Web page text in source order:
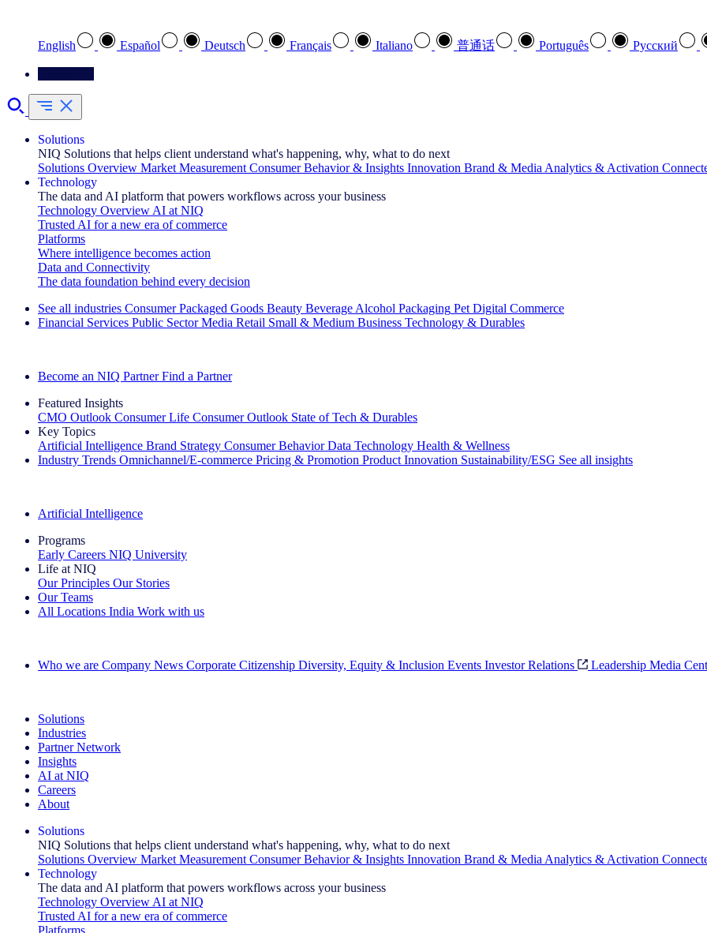
English Español Deutsch Français Italiano 普通话 Português Pусский
Solutions
NIQ Solutions that helps client understand what's happening, why, what to do next
Solutions Overview Market Measurement Consumer Behavior & Insights Innovation Brand & Media Analytics & Activation
Technology
The data and AI platform that powers workflows across your business
Technology Overview AI at NIQ
Trusted AI for a new era of commerce
Platforms
Where intelligence becomes action
Data and Connectivity
The data foundation behind every decision
See all industries Consumer Packaged Goods Beauty Beverage Alcohol Packaging Pet Digital Commerce
Financial Services Public Sector Media Retail Small & Medium Business Technology & Durables
Become an NIQ Partner Find a Partner
Featured Insights
CMO Outlook Consumer Life Consumer Outlook State of Tech & Durables
Key Topics
Artificial Intelligence Brand Strategy Consumer Behavior Data Technology Health & Wellness
Industry Trends Omnichannel/E-commerce Pricing & Promotion Product Innovation Sustainability/ESG See all insights
Artificial Intelligence
Programs
Early Careers NIQ University
Life at NIQ
Our Principles Our Stories
Our Teams
All Locations India Work with us
Who we are Company News Corporate Citizenship Diversity, Equity & Inclusion Events Investor Relations Leadership Media
Solutions
Industries
Partner Network
Insights
AI at NIQ
Careers
About
Solutions
NIQ Solutions that helps client understand what's happening, why, what to do next
Solutions Overview Market Measurement Consumer Behavior & Insights Innovation Brand & Media Analytics & Activation
Technology
The data and AI platform that powers workflows across your business
Technology Overview AI at NIQ
Trusted AI for a new era of commerce
Platforms